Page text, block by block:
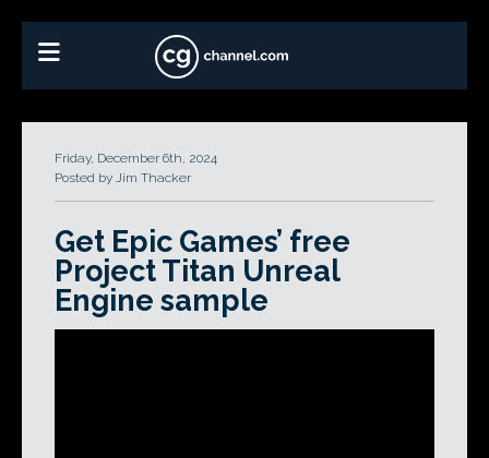
Friday, December 6th, 2024
Posted by Jim Thacker
Get Epic Games’ free
Project Titan Unreal
Engine sample